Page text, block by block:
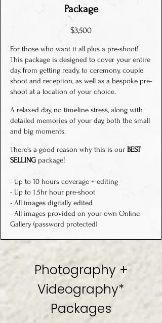
Package
$3,500
For those who want it all plus a pre-shoot!
This package is designed to cover your entire
day, from getting ready, to ceremony, couple
shoot and reception, as well as a bespoke pre-
shoot at a location of your choice.
A relaxed day, no timeline stress, along with
detailed memories of your day, both the small
and big moments.
There’s a good reason why this is our BEST
SELLING package!
- Up to 10 hours coverage + editing
- Up to 1.5hr hour pre-shoot
- All images digitally edited
- All images provided on your own Online
Gallery (password protected)
Photography +
Videography*
Packages